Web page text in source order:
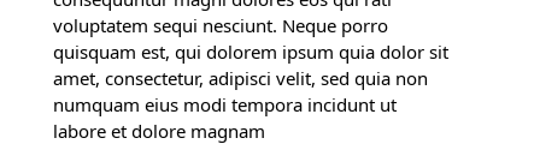
voluptatem sequi nesciunt. Neque porro
quisquam est, qui dolorem ipsum quia dolor sit
amet, consectetur, adipisci velit, sed quia non
numquam eius modi tempora incidunt ut
labore et dolore magnam